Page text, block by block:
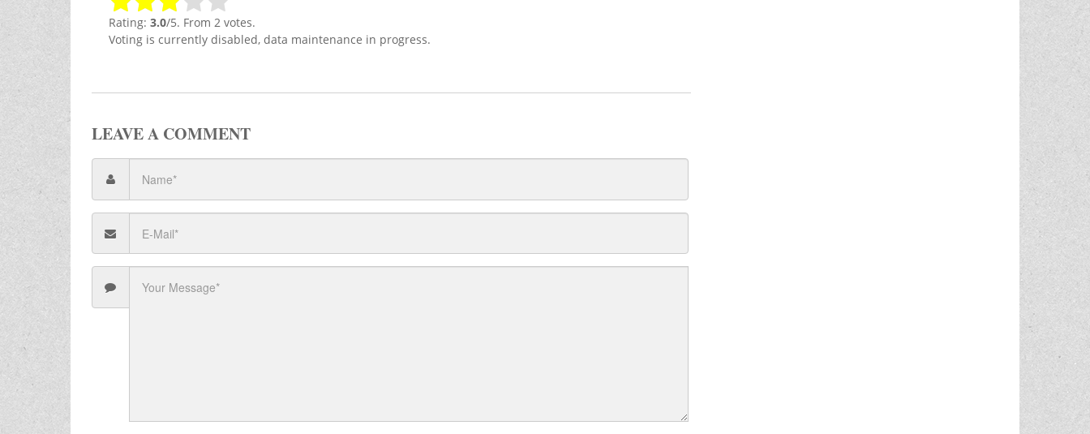
Rating: 3.0/5. From 2 votes.
Voting is currently disabled, data maintenance in progress.
LEAVE A COMMENT